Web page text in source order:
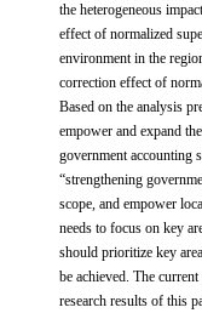
the heterogeneous
effect of normalized
environment in the
correction effect of
Based on the analysis
empower and expand
government accounting
“strengthening
scope, and empower
needs to focus on key
should prioritize key
be achieved. The
research results of this